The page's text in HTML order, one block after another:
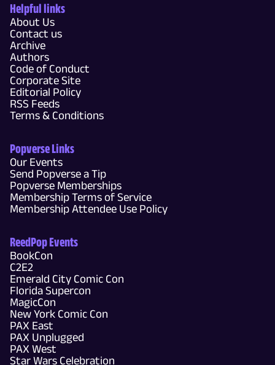
Helpful links
About Us
Contact us
Archive
Authors
Code of Conduct
Corporate Site
Editorial Policy
RSS Feeds
Terms & Conditions
Popverse Links
Our Events
Send Popverse a Tip
Popverse Memberships
Membership Terms of Service
Membership Attendee Use Policy
ReedPop Events
BookCon
C2E2
Emerald City Comic Con
Florida Supercon
MagicCon
New York Comic Con
PAX East
PAX Unplugged
PAX West
Star Wars Celebration